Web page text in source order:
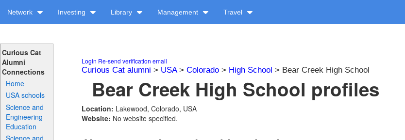
Network Investing Library Management Travel
Curious Cat
Alumni
Connections
Home
USA schools
Science and
Engineering
Education
Science and
Login Re-send verification email
Curious Cat alumni > USA> Colorado > High School > Bear Creek High School
Bear Creek High School profiles
Location: Lakewood, Colorado, USA
Website: No website specified.